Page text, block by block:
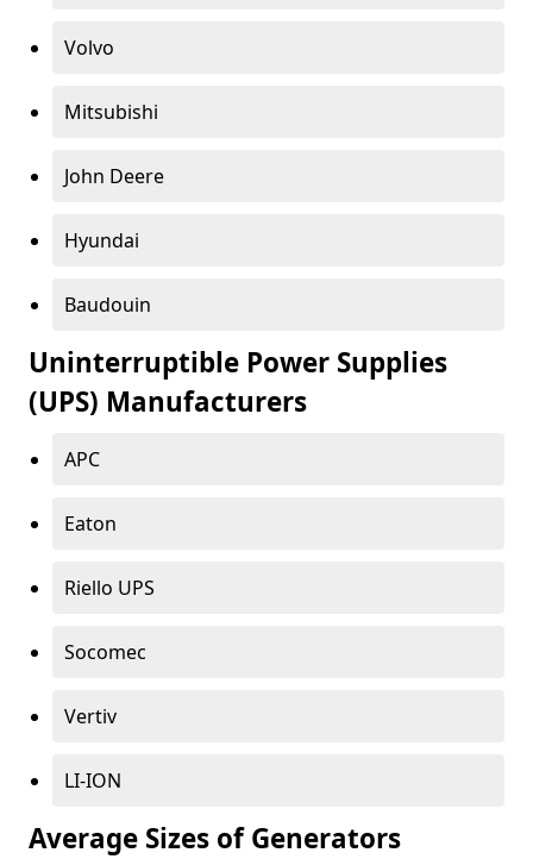
Volvo
Mitsubishi
John Deere
Hyundai
Baudouin
Uninterruptible Power Supplies
(UPS) Manufacturers
APC
Eaton
Riello UPS
Socomec
Vertiv
LI-ION
Average Sizes of Generators